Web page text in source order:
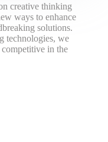
creative thinking
ways to enhance
solutions.
technologies, we
in the